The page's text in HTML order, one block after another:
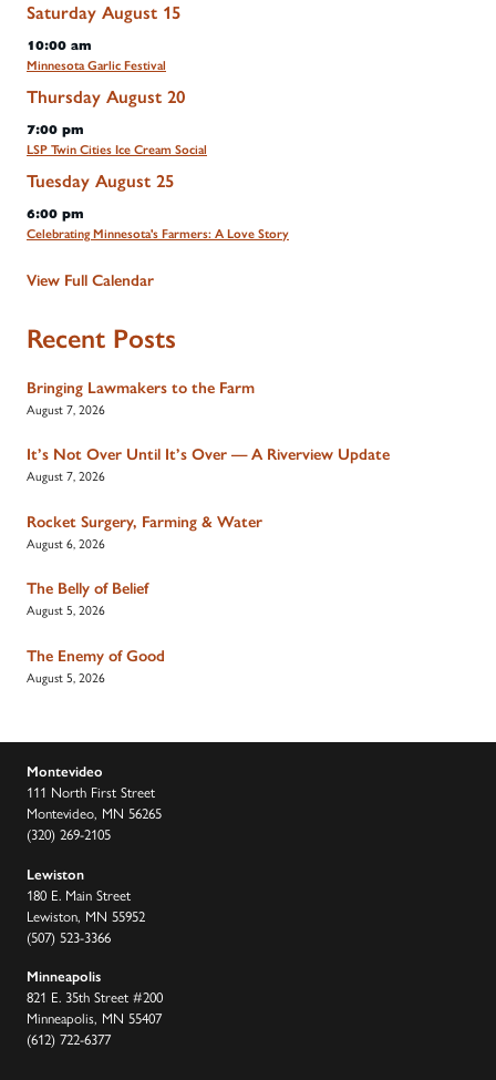
Saturday August 15
10:00 am
Minnesota Garlic Festival
Thursday August 20
7:00 pm
LSP Twin Cities Ice Cream Social
Tuesday August 25
6:00 pm
Celebrating Minnesota's Farmers: A Love Story
View Full Calendar
Recent Posts
Bringing Lawmakers to the Farm
August 7, 2026
It’s Not Over Until It’s Over — A Riverview Update
August 7, 2026
Rocket Surgery, Farming & Water
August 6, 2026
The Belly of Belief
August 5, 2026
The Enemy of Good
August 5, 2026
Montevideo
111 North First Street
Montevideo, MN 56265
(320) 269-2105
Lewiston
180 E. Main Street
Lewiston, MN 55952
(507) 523-3366
Minneapolis
821 E. 35th Street #200
Minneapolis, MN 55407
(612) 722-6377